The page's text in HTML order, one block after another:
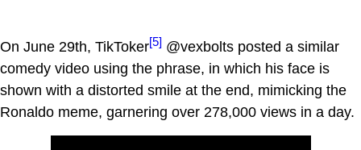
On June 29th, TikToker[5] @vexbolts posted a similar
comedy video using the phrase, in which his face is
shown with a distorted smile at the end, mimicking the
Ronaldo meme, garnering over 278,000 views in a day.